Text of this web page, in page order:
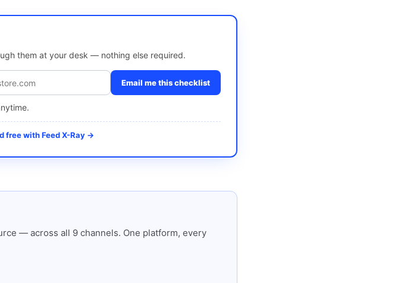
them at your desk — nothing else required.
Email me this checklist
free with Feed X-Ray →
— across all 9 channels. One platform, every